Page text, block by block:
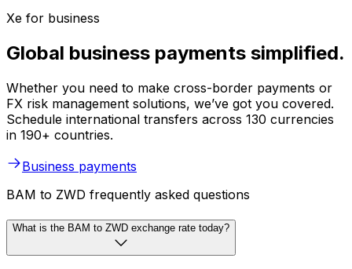
Xe for business
Global business payments simplified.
Whether you need to make cross-border payments or
FX risk management solutions, we’ve got you covered.
Schedule international transfers across 130 currencies
in 190+ countries.
Business payments
BAM to ZWD frequently asked questions
What is the BAM to ZWD exchange rate today?